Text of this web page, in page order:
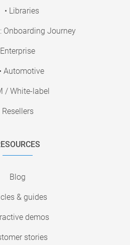
• Libraries
Onboarding Journey
Enterprise
• Automotive
/ White-label
Resellers
Blog
& guides
demos
stories